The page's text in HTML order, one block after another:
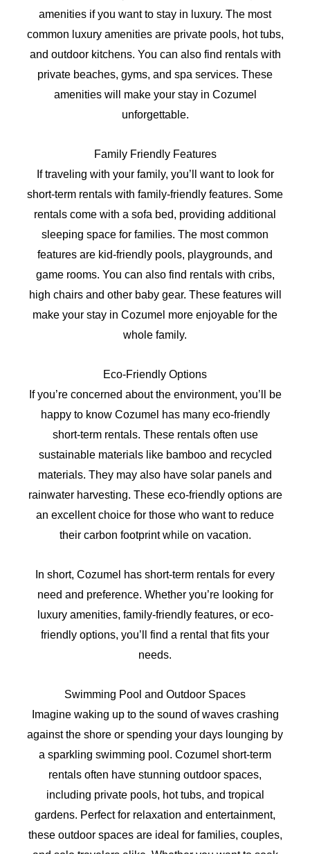
amenities if you want to stay in luxury. The most
common luxury amenities are private pools, hot tubs,
and outdoor kitchens. You can also find rentals with
private beaches, gyms, and spa services. These
amenities will make your stay in Cozumel
unforgettable.
Family Friendly Features
If traveling with your family, you’ll want to look for
short-term rentals with family-friendly features. Some
rentals come with a sofa bed, providing additional
sleeping space for families. The most common
features are kid-friendly pools, playgrounds, and
game rooms. You can also find rentals with cribs,
high chairs and other baby gear. These features will
make your stay in Cozumel more enjoyable for the
whole family.
Eco-Friendly Options
If you’re concerned about the environment, you’ll be
happy to know Cozumel has many eco-friendly
short-term rentals. These rentals often use
sustainable materials like bamboo and recycled
materials. They may also have solar panels and
rainwater harvesting. These eco-friendly options are
an excellent choice for those who want to reduce
their carbon footprint while on vacation.
In short, Cozumel has short-term rentals for every
need and preference. Whether you’re looking for
luxury amenities, family-friendly features, or eco-
friendly options, you’ll find a rental that fits your
needs.
Swimming Pool and Outdoor Spaces
Imagine waking up to the sound of waves crashing
against the shore or spending your days lounging by
a sparkling swimming pool. Cozumel short-term
rentals often have stunning outdoor spaces,
including private pools, hot tubs, and tropical
gardens. Perfect for relaxation and entertainment,
these outdoor spaces are ideal for families, couples,